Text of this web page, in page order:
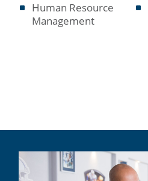
Human Resource
Management